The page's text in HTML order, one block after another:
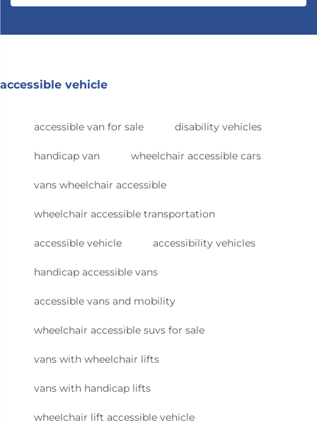
accessible vehicle
accessible van for sale disability vehicles
handicap van wheelchair accessible cars
vans wheelchair accessible
wheelchair accessible transportation
accessible vehicle accessibility vehicles
handicap accessible vans
accessible vans and mobility
wheelchair accessible suvs for sale
vans with wheelchair lifts
vans with handicap lifts
wheelchair lift accessible vehicle